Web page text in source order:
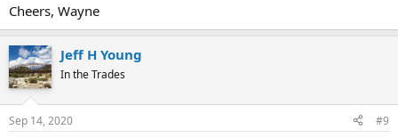
Cheers, Wayne
Jeff H Young
In the Trades
Sep 14, 2020 #9